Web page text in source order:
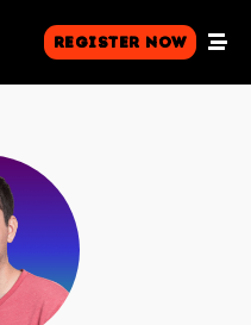
Register Now